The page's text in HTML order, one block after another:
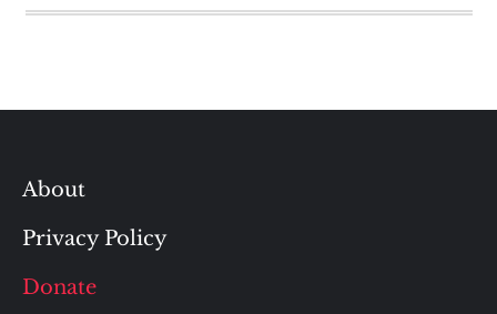
About
Privacy Policy
Donate